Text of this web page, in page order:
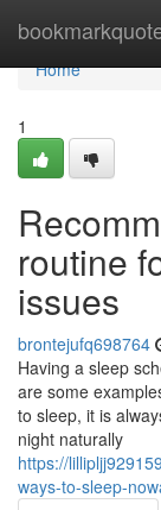
Home
Home
1
routine
issues
brontejufq698764
Having a sleep
are some
to sleep, it is
night naturally
https://
ways-to-sleep-